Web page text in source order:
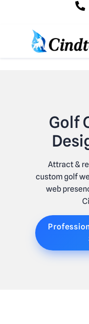
Golf
Attract &
custom golf
web